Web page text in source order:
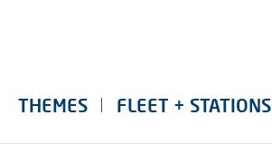
THEMES FLEET + STATIONS